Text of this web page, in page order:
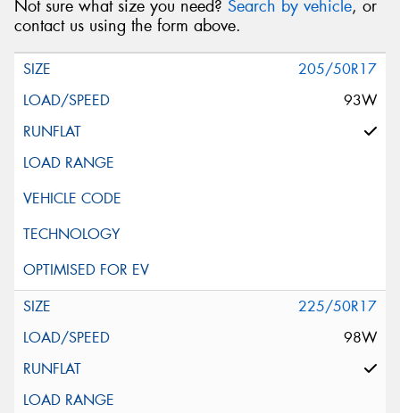
Not sure what size you need? Search by vehicle, or
contact us using the form above.
205/50R17
93W
225/50R17
98W